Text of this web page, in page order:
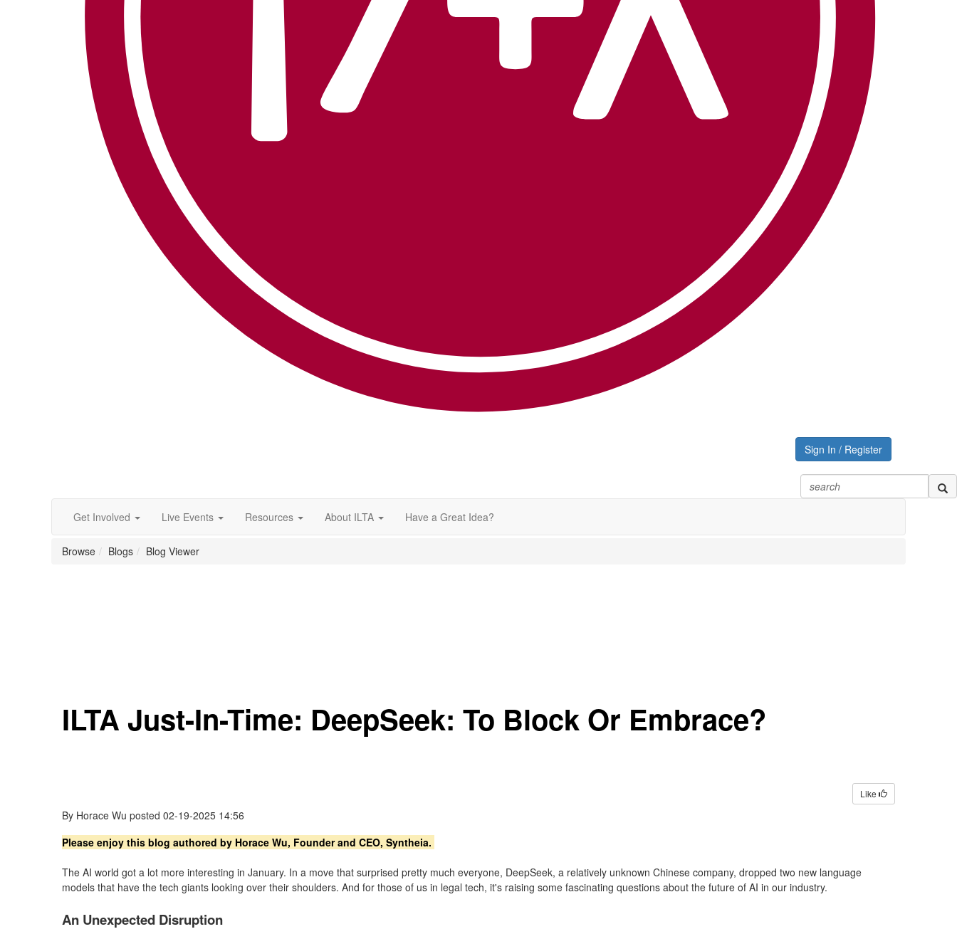
Sign In / Register
Get Involved Live Events Resources About ILTA Have a Great Idea?
Browse Blogs Blog Viewer
ILTA Just-In-Time: DeepSeek: To Block Or Embrace?
By Horace Wu posted 02-19-2025 14:56
Like
Please enjoy this blog authored by Horace Wu, Founder and CEO, Syntheia.
The AI world got a lot more interesting in January. In a move that surprised pretty much everyone, DeepSeek, a relatively unknown Chinese company, dropped two new language
models that have the tech giants looking over their shoulders. And for those of us in legal tech, it's raising some fascinating questions about the future of AI in our industry.
An Unexpected Disruption